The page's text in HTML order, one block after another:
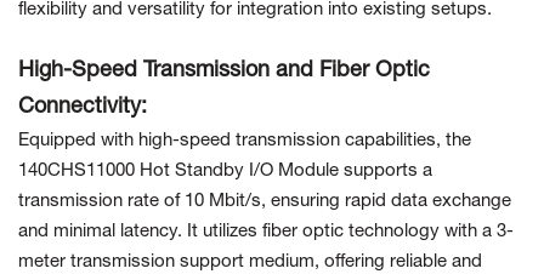
flexibility and versatility for integration into existing setups.
High-Speed Transmission and Fiber Optic
Connectivity:
Equipped with high-speed transmission capabilities, the
140CHS11000 Hot Standby I/O Module supports a
transmission rate of 10 Mbit/s, ensuring rapid data exchange
and minimal latency. It utilizes fiber optic technology with a 3-
meter transmission support medium, offering reliable and